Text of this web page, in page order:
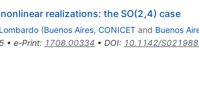
realizations: the SO(2,4) case
(Buenos Aires, CONICETand Buenos
• e-Print: 1708.00334 • DOI: 10.1142/